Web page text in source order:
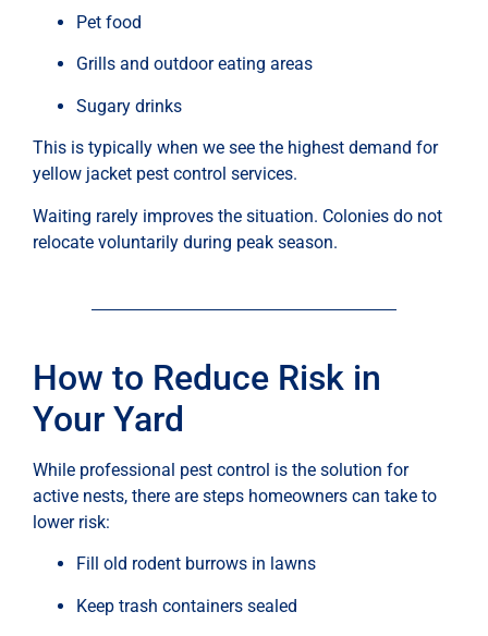
Pet food
Grills and outdoor eating areas
Sugary drinks
This is typically when we see the highest demand for
yellow jacket pest control services.
Waiting rarely improves the situation. Colonies do not
relocate voluntarily during peak season.
How to Reduce Risk in
Your Yard
While professional pest control is the solution for
active nests, there are steps homeowners can take to
lower risk:
Fill old rodent burrows in lawns
Keep trash containers sealed